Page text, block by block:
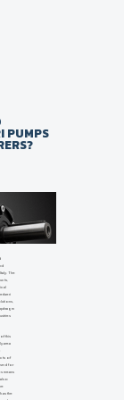
PUMPS
The
of this
area
of
for
means
also
as the